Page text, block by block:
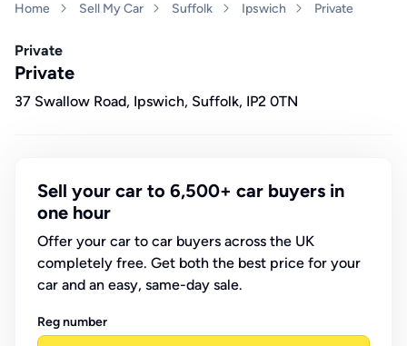
Home Sell My Car Suffolk Ipswich Private
Private
Private
37 Swallow Road, Ipswich, Suffolk, IP2 0TN
Sell your car to 6,500+ car buyers in
one hour
Offer your car to car buyers across the UK
completely free. Get both the best price for your
car and an easy, same-day sale.
Reg number